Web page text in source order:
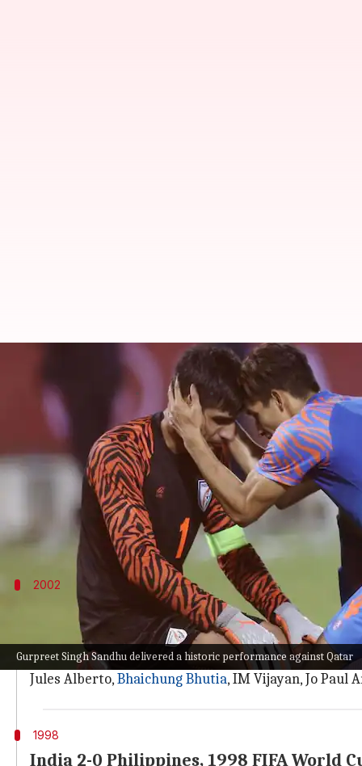
Gurpreet Singh Sandhu delivered a historic performance against Qatar
FIFA World Cup qualifiers:
Atrayo Bhattacharya Nov 14, 2023 02:31 pm
What's the story
The Indian football team
has mostly struggled in
mostly brought disappointment to Indian football
The Blue Tigers are set to embark on the FIFA
2002
India 5-0 Brunei, 2002 FIFA World Cup
India's biggest victory at the FIFA World Cup
Coached by the great Sukhwinder Singh, India
Jules Alberto,Bhaichung Bhutia, IM Vijayan, Jo
1998
India 2-0 Philippines, 1998 FIFA World